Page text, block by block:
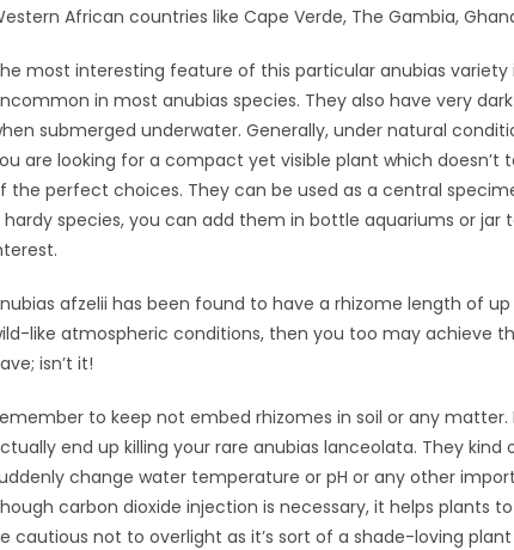
African countries like Cape Verde, The Gambia,
most interesting feature of this particular anubias
in most anubias species. They also have very
submerged underwater. Generally, under natural
are looking for a compact yet visible plant which
the perfect choices. They can be used as a central
hardy species, you can add them in bottle aquariums or
afzelii has been found to have a rhizome length of
like atmospheric conditions, then you too may achieve
isn’t it!
to keep not embed rhizomes in soil or any
end up killing your rare anubias lanceolata. They
change water temperature or pH or any other
carbon dioxide injection is necessary, it helps plants
cautious not to overlight as it’s sort of a shade-loving